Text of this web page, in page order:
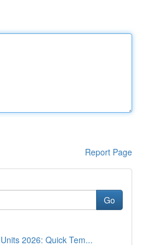
Report Page
Go
2026: Quick Tem...